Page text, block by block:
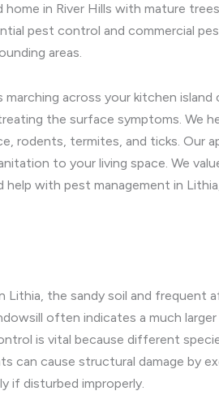
in River Hills with mature
pest control and commercial
areas.
across your kitchen island
the surface symptoms. We
rodents, termites, and ticks. Our
to your living space. We
help with pest management in
Lithia, the sandy soil and frequent
often indicates a much
is vital because different
can cause structural damage by
if disturbed improperly.